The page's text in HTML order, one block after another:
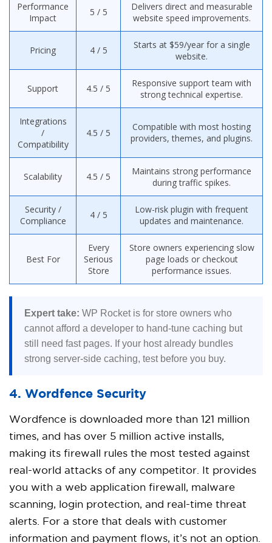
Performance
Impact
5 / 5
Delivers direct and measurable
website speed improvements.
Pricing 4 / 5
Starts at $59/year for a single
website.
Support 4.5 / 5
Responsive support team with
strong technical expertise.
Integrations
/
Compatibility
4.5 / 5
Compatible with most hosting
providers, themes, and plugins.
Scalability 4.5 / 5
Maintains strong performance
during traffic spikes.
Security /
Compliance
4 / 5
Low-risk plugin with frequent
updates and maintenance.
Best For
Every
Serious
Store
Store owners experiencing slow
page loads or checkout
performance issues.
Expert take: WP Rocket is for store owners who
cannot afford a developer to hand-tune caching but
still need fast pages. If your host already bundles
strong server-side caching, test before you buy.
4. Wordfence Security
Wordfence is downloaded more than 121 million
times, and has over 5 million active installs,
making its firewall rules the most tested against
real-world attacks of any competitor. It provides
you with a web application firewall, malware
scanning, login protection, and real-time threat
alerts. For a store that deals with customer
information and payment flows, it’s not an option.